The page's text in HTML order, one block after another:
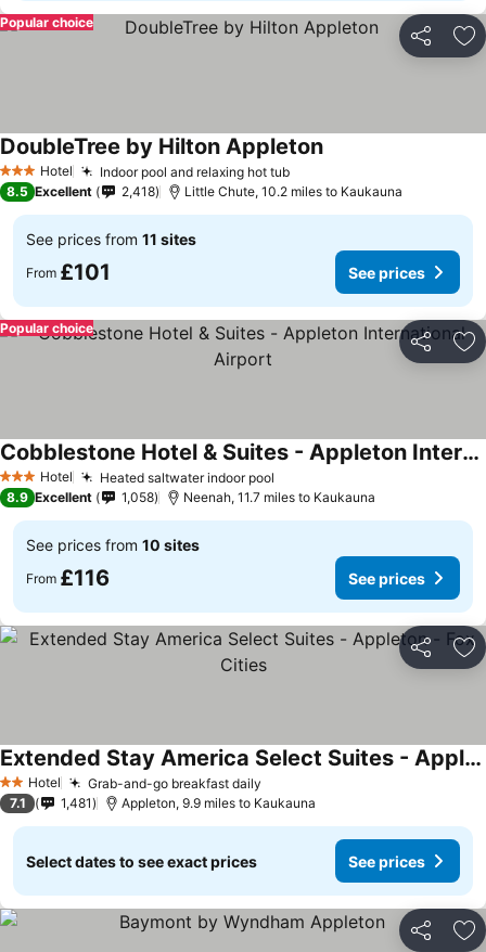
Share
Popular choice
3 StarsHotel Indoor pool and relaxing hot tub
DoubleTree by Hilton Appleton
8.5 Excellent 2,418 Little Chute, 10.2 miles to Kaukauna
See prices from 11 sites
From £101 See prices
Share
Popular choice
3 StarsHotel Heated saltwater indoor pool
Cobblestone Hotel & Suites - Appleton International Airport
8.9 Excellent 1,058 Neenah, 11.7 miles to Kaukauna
See prices from 10 sites
From £116 See prices
Share
2 StarsHotel Grab-and-go breakfast daily
Extended Stay America Select Suites - Appleton - Fox Cities
7.1 1,481 Appleton, 9.9 miles to Kaukauna
Select dates to see exact prices See prices
Share